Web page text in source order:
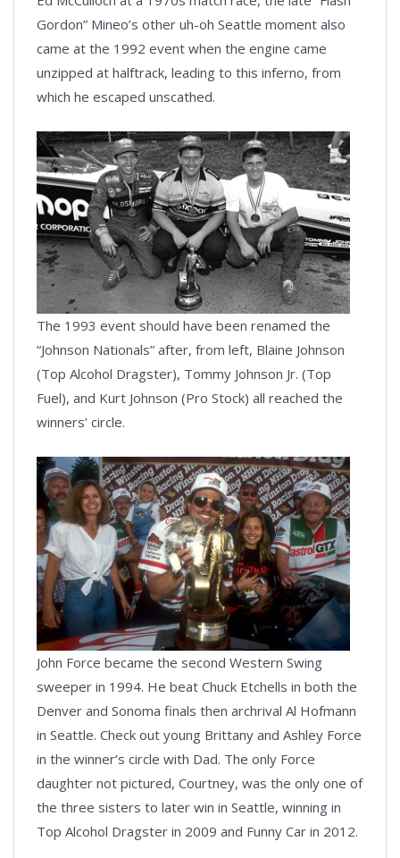
Gordon” Mineo’s other uh-oh Seattle moment also
came at the 1992 event when the engine came
unzipped at halftrack, leading to this inferno, from
which he escaped unscathed.
The 1993 event should have been renamed the
“Johnson Nationals” after, from left, Blaine Johnson
(Top Alcohol Dragster), Tommy Johnson Jr. (Top
Fuel), and Kurt Johnson (Pro Stock) all reached the
winners’ circle.
John Force became the second Western Swing
sweeper in 1994. He beat Chuck Etchells in both the
Denver and Sonoma finals then archrival Al Hofmann
in Seattle. Check out young Brittany and Ashley Force
in the winner’s circle with Dad. The only Force
daughter not pictured, Courtney, was the only one of
the three sisters to later win in Seattle, winning in
Top Alcohol Dragster in 2009 and Funny Car in 2012.